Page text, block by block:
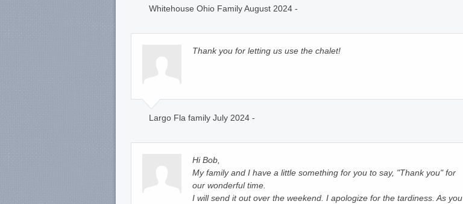
Whitehouse Ohio Family August 2024 -
Thank you for letting us use the chalet!
Largo Fla family July 2024 -
Hi Bob,
My family and I have a little something for you to say, "Thank you" for
our wonderful time.
I will send it out over the weekend. I apologize for the tardiness. As you